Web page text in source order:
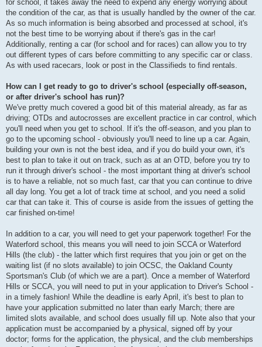
for school, it takes away the need to expend any energy worrying about
the condition of the car, as that is usually handled by the owner of the car.
As so much information is being absorbed and processed at school, it's
not the best time to be worrying about if there's gas in the car!
Additionally, renting a car (for school and for races) can allow you to try
out different types of cars before committing to any specific car or class.
As with used racecars, look or post in the Classifieds to find rentals.
How can I get ready to go to driver's school (especially off-season,
or after driver's school has run)?
We've pretty much covered a good bit of this material already, as far as
driving; OTDs and autocrosses are excellent practice in car control, which
you'll need when you get to school. If it's the off-season, and you plan to
go to the upcoming school - obviously you'll need to line up a car. Again,
building your own is not the best idea, and if you do build your own, it's
best to plan to take it out on track, such as at an OTD, before you try to
run it through driver's school - the most important thing at driver's school
is to have a reliable, not so much fast, car that you can continue to drive
all day long. You get a lot of track time at school, and you need a solid
car that can take it. This of course is aside from the issues of getting the
car finished on-time!
In addition to a car, you will need to get your paperwork together! For the
Waterford school, this means you will need to join SCCA or Waterford
Hills (the club) - the latter which first requires that you join or get on the
waiting list (if no slots available) to join OCSC, the Oakland County
Sportsman's Club (of which we are a part). Once a member of Waterford
Hills or SCCA, you will need to put in your application to Driver's School -
in a timely fashion! While the deadline is early April, it's best to plan to
have your application submitted no later than early March; there are
limited slots available, and school does usually fill up. Note also that your
application must be accompanied by a physical, signed off by your
doctor; forms for the application, the physical, and the club memberships